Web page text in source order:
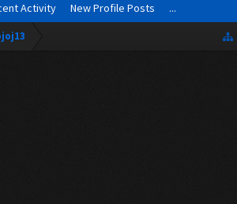
Activity New Profile Posts ...